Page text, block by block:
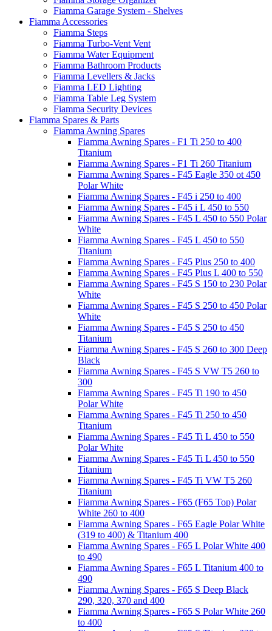
Fiamma Garage System - Shelves
Fiamma Accessories
Fiamma Steps
Fiamma Turbo-Vent Vent
Fiamma Water Equipment
Fiamma Bathroom Products
Fiamma Levellers & Jacks
Fiamma LED Lighting
Fiamma Table Leg System
Fiamma Security Devices
Fiamma Spares & Parts
Fiamma Awning Spares
Fiamma Awning Spares - F1 Ti 250 to 400
Titanium
Fiamma Awning Spares - F1 Ti 260 Titanium
Fiamma Awning Spares - F45 Eagle 350 ot 450
Polar White
Fiamma Awning Spares - F45 i 250 to 400
Fiamma Awning Spares - F45 i L 450 to 550
Fiamma Awning Spares - F45 L 450 to 550 Polar
White
Fiamma Awning Spares - F45 L 450 to 550
Titanium
Fiamma Awning Spares - F45 Plus 250 to 400
Fiamma Awning Spares - F45 Plus L 400 to 550
Fiamma Awning Spares - F45 S 150 to 230 Polar
White
Fiamma Awning Spares - F45 S 250 to 450 Polar
White
Fiamma Awning Spares - F45 S 250 to 450
Titanium
Fiamma Awning Spares - F45 S 260 to 300 Deep
Black
Fiamma Awning Spares - F45 S VW T5 260 to
300
Fiamma Awning Spares - F45 Ti 190 to 450
Polar White
Fiamma Awning Spares - F45 Ti 250 to 450
Titanium
Fiamma Awning Spares - F45 Ti L 450 to 550
Polar White
Fiamma Awning Spares - F45 Ti L 450 to 550
Titanium
Fiamma Awning Spares - F45 Ti VW T5 260
Titanium
Fiamma Awning Spares - F65 (F65 Top) Polar
White 260 to 400
Fiamma Awning Spares - F65 Eagle Polar White
(319 to 400) & Titanium 400
Fiamma Awning Spares - F65 L Polar White 400
to 490
Fiamma Awning Spares - F65 L Titanium 400 to
490
Fiamma Awning Spares - F65 S Deep Black
290, 320, 370 and 400
Fiamma Awning Spares - F65 S Polar White 260
to 400